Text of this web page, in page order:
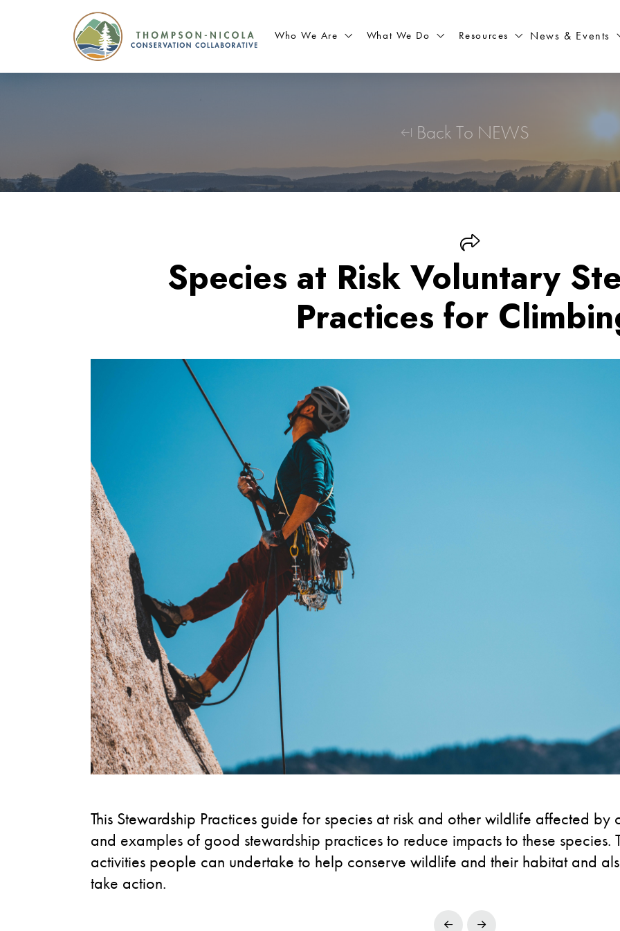
Who We Are What We Do Resources News & Events
Back To NEWS
Species at Risk Voluntary
Practices for
This Stewardship Practices guide for species at risk and other wildlife affected by
and examples of good stewardship practices to reduce impacts to these species.
activities people can undertake to help conserve wildlife and their habitat and
take action.
Prev Next